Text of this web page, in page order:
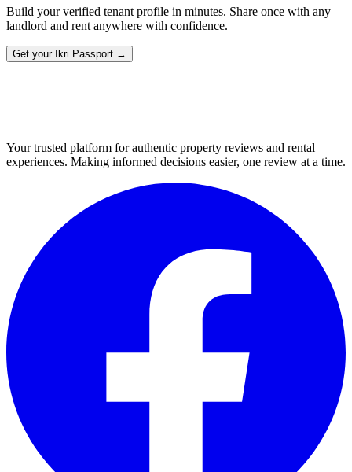
Build your verified tenant profile in minutes. Share once with any
landlord and rent anywhere with confidence.
Get your Ikri Passport →
Your trusted platform for authentic property reviews and rental
experiences. Making informed decisions easier, one review at a time.